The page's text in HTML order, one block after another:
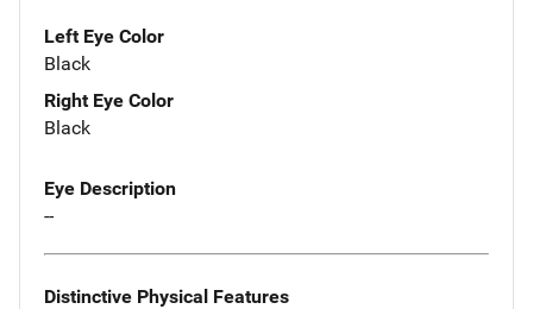
Left Eye Color
Black
Right Eye Color
Black
Eye Description
--
Distinctive Physical Features